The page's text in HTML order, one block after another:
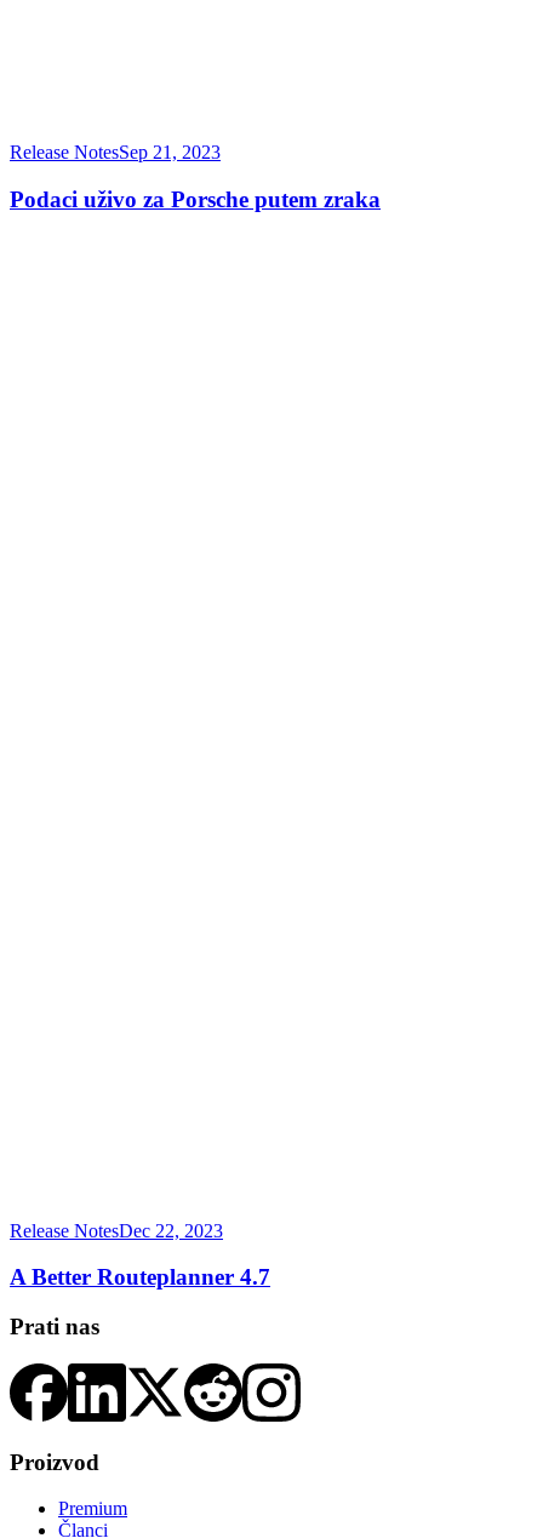
Release NotesSep 21, 2023
Podaci uživo za Porsche putem zraka
Release NotesDec 22, 2023
A Better Routeplanner 4.7
Prati nas
Proizvod
Premium
Članci